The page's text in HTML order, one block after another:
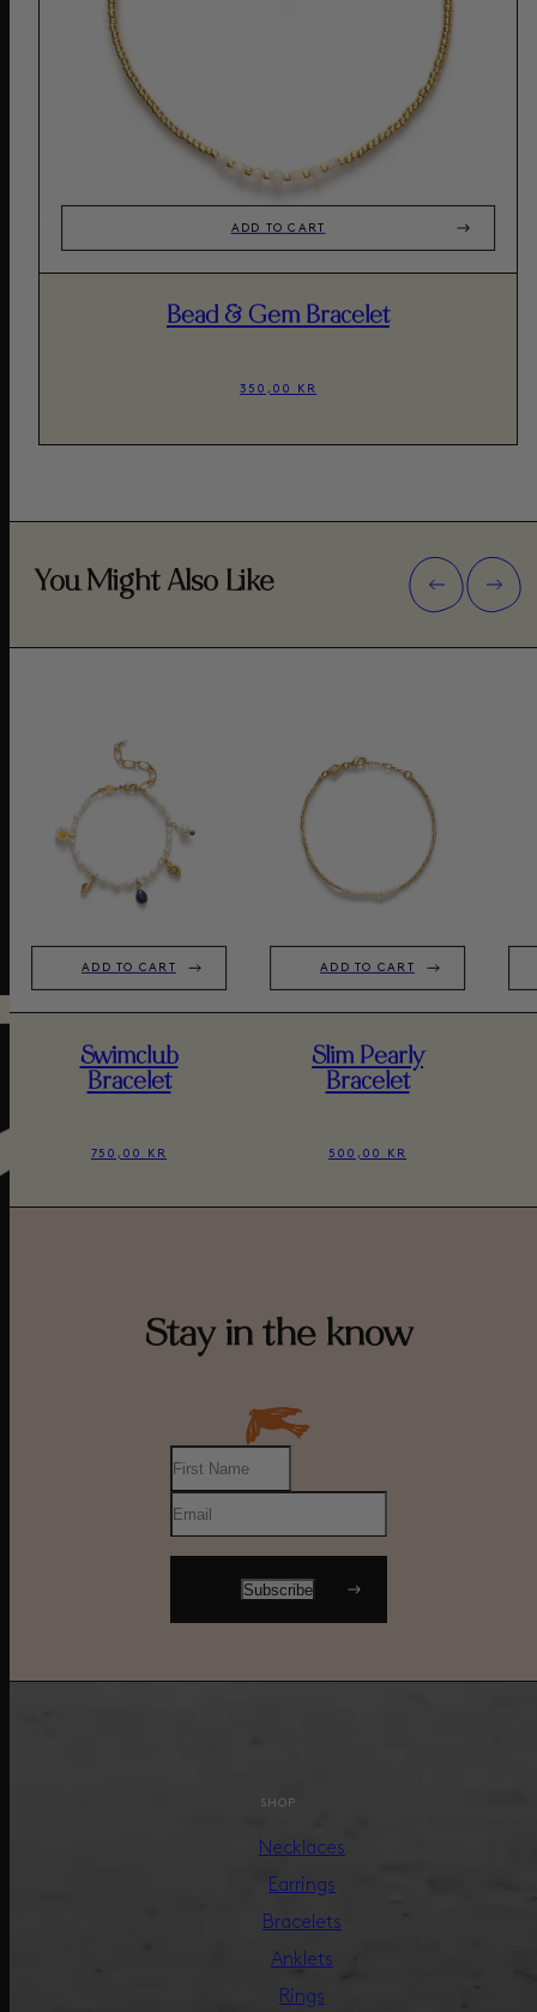
ADD TO CART
Bead & Gem Bracelet
350,00 KR
You Might Also Like
ADD TO CART
Swimclub
Bracelet
750,00 KR
ADD TO CART
Slim Pearly
Bracelet
500,00 KR
Stay in the know
SHOP
Necklaces
Earrings
Bracelets
Anklets
Rings